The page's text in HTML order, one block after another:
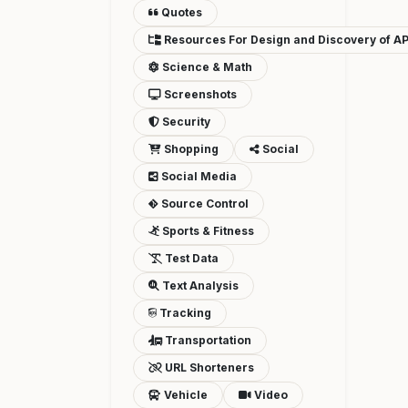
Quotes
Resources For Design and Discovery of
Science & Math
Screenshots
Security
Shopping
Social
Social Media
Source Control
Sports & Fitness
Test Data
Text Analysis
Tracking
Transportation
URL Shorteners
Vehicle
Video